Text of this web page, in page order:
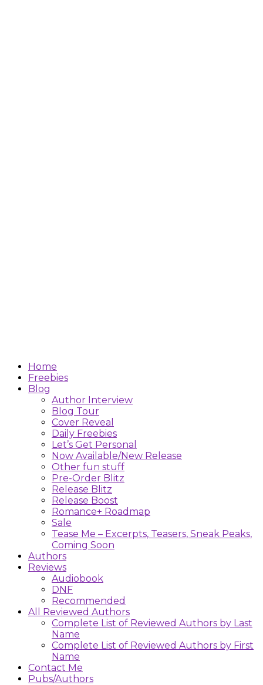
Home
Freebies
Blog
Author Interview
Blog Tour
Cover Reveal
Daily Freebies
Let’s Get Personal
Now Available/New Release
Other fun stuff
Pre-Order Blitz
Release Blitz
Release Boost
Romance+ Roadmap
Sale
Tease Me – Excerpts, Teasers, Sneak Peaks,
Coming Soon
Authors
Reviews
Audiobook
DNF
Recommended
All Reviewed Authors
Complete List of Reviewed Authors by Last
Name
Complete List of Reviewed Authors by First
Name
Contact Me
Pubs/Authors